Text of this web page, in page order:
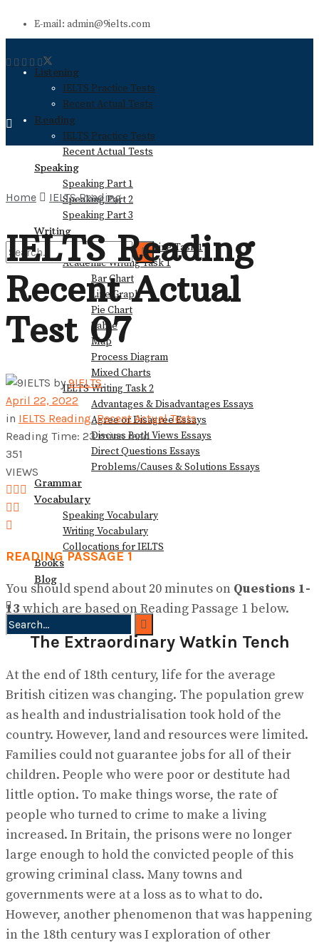
E-mail: admin@9ielts.com
Listening
IELTS Practice Tests
Recent Actual Tests
Reading
IELTS Practice Tests
Recent Actual Tests
Speaking
Speaking Part 1
Speaking Part 2
Speaking Part 3
Writing
General Training Writing Task 1
Academic Writing Task 1
Bar Chart
Line Graph
Pie Chart
Table
Map
Process Diagram
Mixed Charts
IELTS Writing Task 2
Advantages & Disadvantages Essays
Agree or Disagree Essays
Discuss Both Views Essays
Direct Questions Essays
Problems/Causes & Solutions Essays
Grammar
Vocabulary
Speaking Vocabulary
Writing Vocabulary
Collocations for IELTS
Books
Blog
No Result
No Result
View All Result
Home IELTS Reading
IELTS Reading
Recent Actual
Test 07
by 9IELTS
April 22, 2022
in IELTS Reading,Recent Actual Tests
Reading Time: 23 mins read
351
VIEWS
READING PASSAGE 1
You should spend about 20 minutes on Questions 1-
13 which are based on Reading Passage 1 below.
The Extraordinary Watkin Tench
At the end of 18th century, life for the average
British citizen was changing. The population grew
as health and industrialisation took hold of the
country. However, land and resources were limited.
Families could not guarantee jobs for all of their
children. People who were poor or destitute had
little option. To make things worse, the rate of
people who turned to crime to make a living
increased. In Britain, the prisons were no longer
large enough to hold the convicted people of this
growing criminal class. Many towns and
governments were at a loss as to what to do.
However, another phenomenon that was happening
in the 18th century was I exploration of other